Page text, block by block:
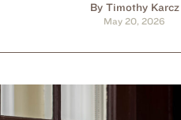
By Timothy Karcz
May 20, 2026